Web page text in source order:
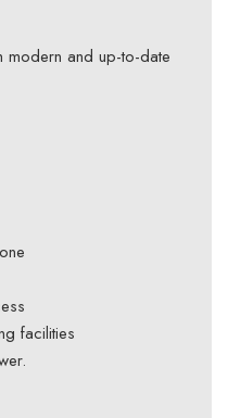
and up-to-date
facilities